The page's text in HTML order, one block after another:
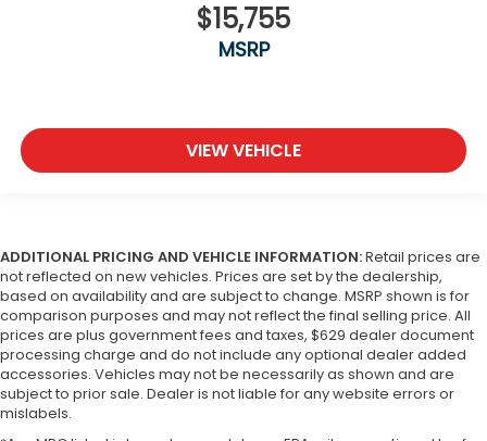
$15,755
MSRP
VIEW VEHICLE
ADDITIONAL PRICING AND VEHICLE INFORMATION:Retail prices are
not reflected on new vehicles. Prices are set by the dealership,
based on availability and are subject to change. MSRP shown is for
comparison purposes and may not reflect the final selling price. All
prices are plus government fees and taxes, $629 dealer document
processing charge and do not include any optional dealer added
accessories. Vehicles may not be necessarily as shown and are
subject to prior sale. Dealer is not liable for any website errors or
mislabels.